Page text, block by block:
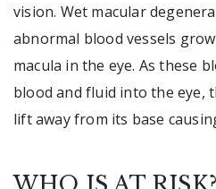
vision. Wet macular
abnormal blood vessels
macula in the eye. As these
blood and fluid into the eye,
lift away from its base